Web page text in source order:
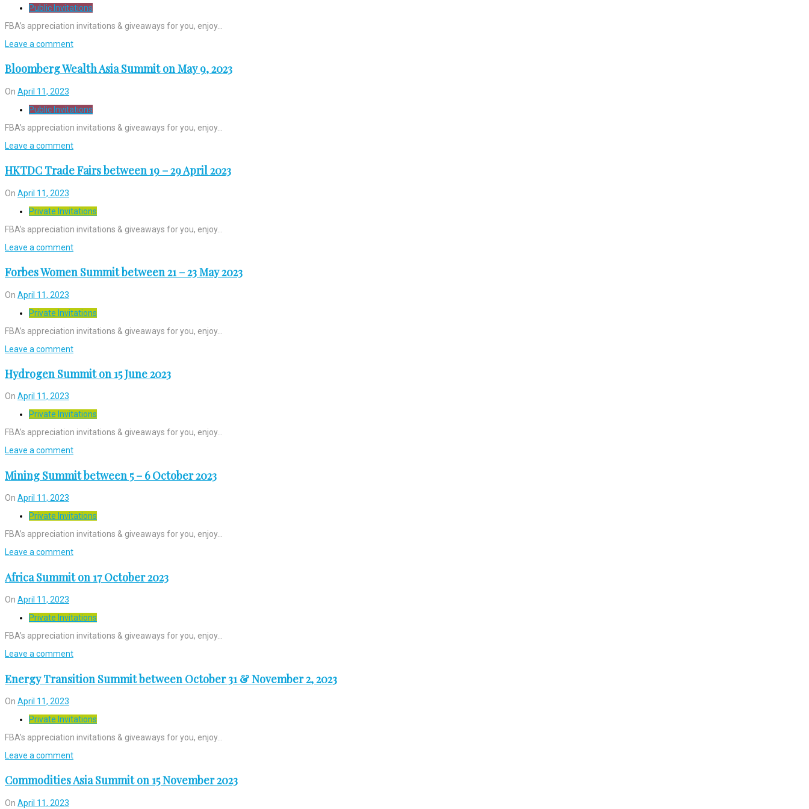
Public Invitations
FBA’s appreciation invitations & giveaways for you, enjoy…
Leave a comment
Bloomberg Wealth Asia Summit on May 9, 2023
On April 11, 2023
Public Invitations
FBA’s appreciation invitations & giveaways for you, enjoy…
Leave a comment
HKTDC Trade Fairs between 19 – 29 April 2023
On April 11, 2023
Private Invitations
FBA’s appreciation invitations & giveaways for you, enjoy…
Leave a comment
Forbes Women Summit between 21 – 23 May 2023
On April 11, 2023
Private Invitations
FBA’s appreciation invitations & giveaways for you, enjoy…
Leave a comment
Hydrogen Summit on 15 June 2023
On April 11, 2023
Private Invitations
FBA’s appreciation invitations & giveaways for you, enjoy…
Leave a comment
Mining Summit between 5 – 6 October 2023
On April 11, 2023
Private Invitations
FBA’s appreciation invitations & giveaways for you, enjoy…
Leave a comment
Africa Summit on 17 October 2023
On April 11, 2023
Private Invitations
FBA’s appreciation invitations & giveaways for you, enjoy…
Leave a comment
Energy Transition Summit between October 31 & November 2, 2023
On April 11, 2023
Private Invitations
FBA’s appreciation invitations & giveaways for you, enjoy…
Leave a comment
Commodities Asia Summit on 15 November 2023
On April 11, 2023